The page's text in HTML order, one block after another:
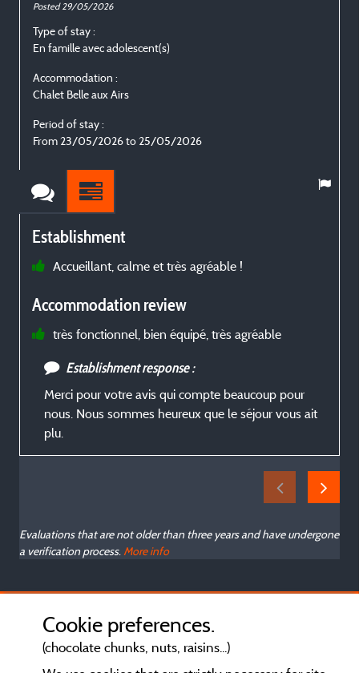
Posted 29/05/2026
Type of stay :
En famille avec adolescent(s)
Accommodation :
Chalet Belle aux Airs
Period of stay :
From 23/05/2026 to 25/05/2026
Establishment
Accueillant, calme et très agréable !
Accommodation review
très fonctionnel, bien équipé, très agréable
Establishment response :
Merci pour votre avis qui compte beaucoup pour
nous. Nous sommes heureux que le séjour vous ait
plu.
Evaluations that are not older than three years and have undergone
a verification process. More info
Cookie preferences.
(chocolate chunks, nuts, raisins...)